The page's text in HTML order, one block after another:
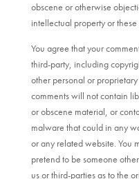
obscene or otherwise
intellectual property or these
You agree that your
third-party, including
other personal or
comments will not contain
or obscene material, or
malware that could in any
or any related website. You
pretend to be someone
us or third-parties as to the